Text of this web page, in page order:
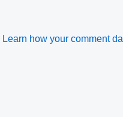
Learn how your comment